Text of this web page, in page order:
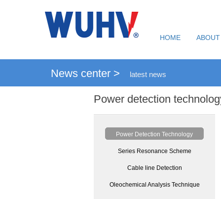
HOME
News center > latest news
Power detection
Power Detection Technology
Series Resonance Scheme
Cable line Detection
Oleochemical Analysis Technique